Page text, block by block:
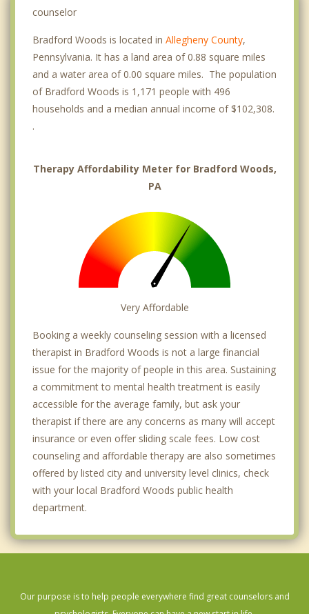
counselor
Bradford Woods is located in Allegheny County,
Pennsylvania. It has a land area of 0.88 square miles
and a water area of 0.00 square miles. The population
of Bradford Woods is 1,171 people with 496
households and a median annual income of $102,308.
.
Therapy Affordability Meter for Bradford Woods,
PA
Very Affordable
Booking a weekly counseling session with a licensed
therapist in Bradford Woods is not a large financial
issue for the majority of people in this area. Sustaining
a commitment to mental health treatment is easily
accessible for the average family, but ask your
therapist if there are any concerns as many will accept
insurance or even offer sliding scale fees. Low cost
counseling and affordable therapy are also sometimes
offered by listed city and university level clinics, check
with your local Bradford Woods public health
department.
Our purpose is to help people everywhere find great counselors and